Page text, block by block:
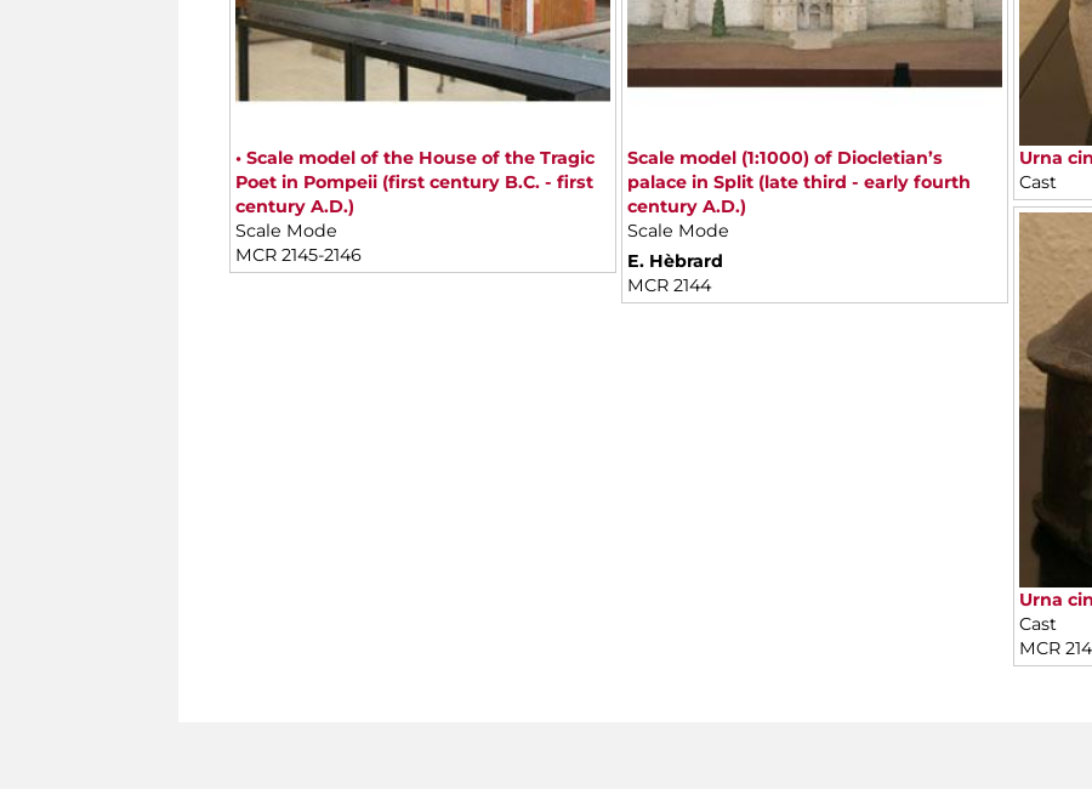
• Scale model of the House of the Tragic
Poet in Pompeii (first century B.C. - first
century A.D.)
Scale Mode
MCR 2145-2146
Scale model (1:1000) of Diocletian’s
palace in Split (late third - early fourth
century A.D.)
Scale Mode
E. Hèbrard
MCR 2144
Urna
Cast
Urna
Cast
MCR